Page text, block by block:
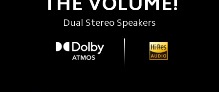
Dual Stereo Speakers